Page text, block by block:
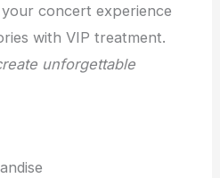
concert experience
with VIP treatment.
unforgettable